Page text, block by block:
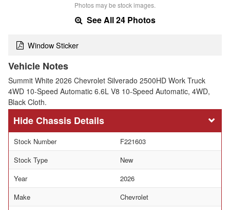
Photos may be stock images.
See All 24 Photos
Window Sticker
Vehicle Notes
Summit White 2026 Chevrolet Silverado 2500HD Work Truck
4WD 10-Speed Automatic 6.6L V8 10-Speed Automatic, 4WD,
Black Cloth.
Chassis Details
Stock Number
F221603
Stock Type
New
Year
2026
Make
Chevrolet